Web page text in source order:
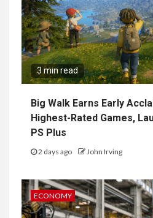
3 min read
Big Walk Earns Early
Highest-Rated Games,
PS Plus
2 days ago John Irving
ECONOMY